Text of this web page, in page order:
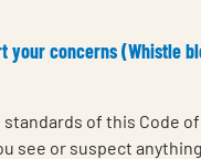
your concerns (Whistle
of this Code
see or suspect